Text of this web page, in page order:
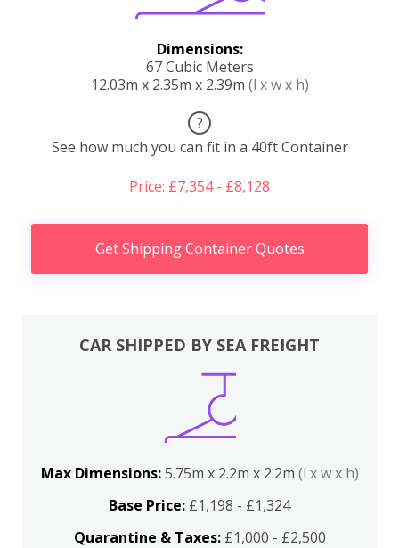
Dimensions:
67 Cubic Meters
12.03m x 2.35m x 2.39m (l x w x h)
?
See how much you can fit in a 40ft Container
Price: £7,354 - £8,128
Get Shipping Container Quotes
CAR SHIPPED BY SEA FREIGHT
Max Dimensions:5.75m x 2.2m x 2.2m (l x w x h)
Base Price: £1,198 - £1,324
Quarantine & Taxes:£1,000 - £2,500